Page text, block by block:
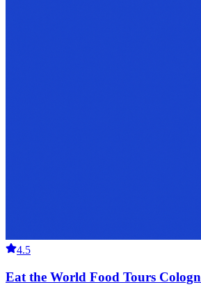
4.5
Eat the World Food Tours